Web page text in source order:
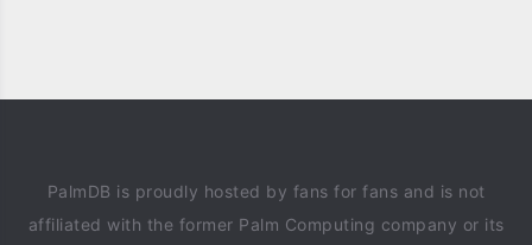
PalmDB is proudly hosted by fans for fans and is not
affiliated with the former Palm Computing company or its